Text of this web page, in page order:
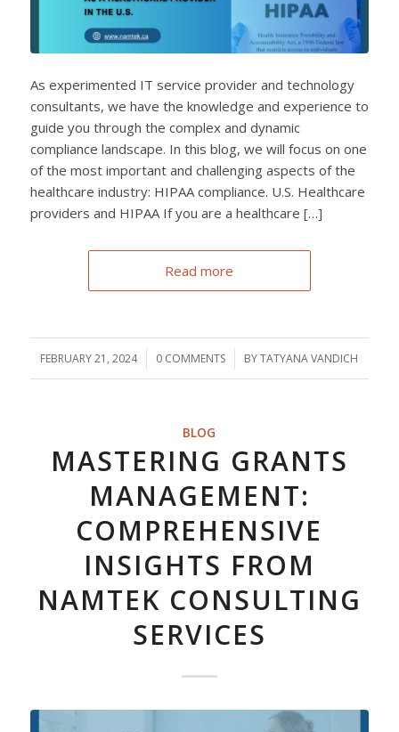
As experimented IT service provider and technology
consultants, we have the knowledge and experience to
guide you through the complex and dynamic
compliance landscape. In this blog, we will focus on one
of the most important and challenging aspects of the
healthcare industry: HIPAA compliance. U.S. Healthcare
providers and HIPAA If you are a healthcare […]
Read more
FEBRUARY 21, 2024
/ 0 COMMENTS
/ BYTATYANA VANDICH
BLOG
MASTERING GRANTS
MANAGEMENT:
COMPREHENSIVE
INSIGHTS FROM
NAMTEK CONSULTING
SERVICES